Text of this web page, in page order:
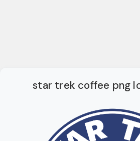
star trek coffee png